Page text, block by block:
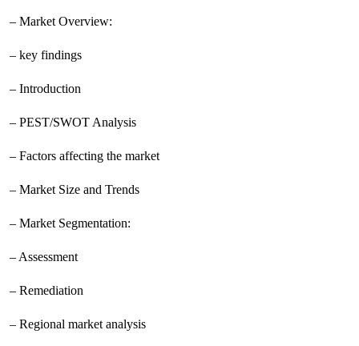
– Market Overview:
– key findings
– Introduction
– PEST/SWOT Analysis
– Factors affecting the market
– Market Size and Trends
– Market Segmentation:
– Assessment
– Remediation
– Regional market analysis